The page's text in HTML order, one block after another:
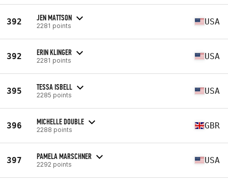
392 JEN MATTSON
2281 points USA
392 ERIN KLINGER
2281 points USA
395 TESSA ISBELL
2285 points USA
396 MICHELLE DOUBLE
2288 points GBR
397 PAMELA MARSCHNER
2292 points USA